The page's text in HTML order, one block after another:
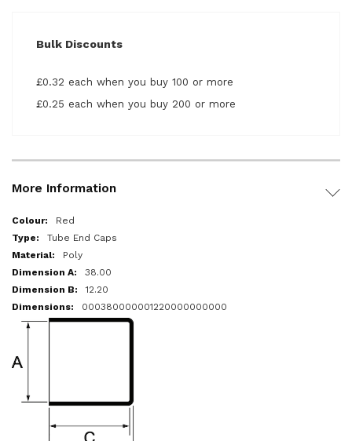
Bulk Discounts
£0.32 each when you buy 100 or more
£0.25 each when you buy 200 or more
More Information
More
Information
Red
Tube End Caps
Poly
38.00
12.20
000380000001220000000000